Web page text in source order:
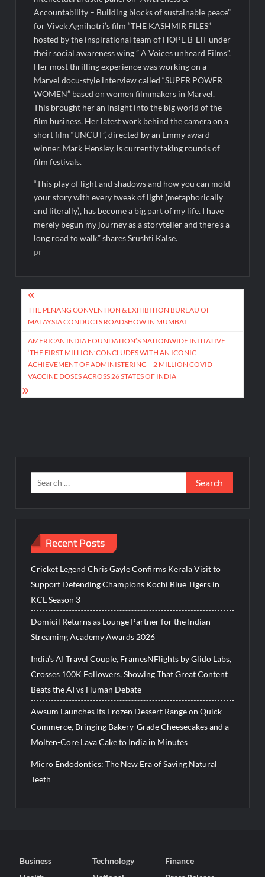
Accountability – Building blocks of sustainable peace”
for Vivek Agnihotri’s film “THE KASHMIR FILES”
hosted by the inspirational team of HOPE B-LIT under
their social awareness wing ” A Voices unheard Films”.
Her most thrilling experience was working on a
Marvel docu-style interview called “SUPER POWER
WOMEN” based on women filmmakers in Marvel.
This brought her an insight into the big world of the
film business. Her latest work behind the camera on a
short film “UNCUT”, directed by an Emmy award
winner, Mark Hensley, is currently taking rounds of
film festivals.
“This play of light and shadows and how you can mold
your story with every tweak of light (metaphorically
and literally), has become a big part of my life. I have
merely begun my journey as a storyteller and there’s a
long road to walk.” shares Srushti Kalse.
pr
Post
navigation
THE PENANG CONVENTION & EXHIBITION BUREAU OF
MALAYSIA CONDUCTS ROADSHOW IN MUMBAI
AMERICAN INDIA FOUNDATION’S NATIONWIDE INITIATIVE
‘THE FIRST MILLION’CONCLUDES WITH AN ICONIC
ACHIEVEMENT OF ADMINISTERING + 2 MILLION COVID
VACCINE DOSES ACROSS 26 STATES OF INDIA
Search
for:
Recent Posts
Cricket Legend Chris Gayle Confirms Kerala Visit to
Support Defending Champions Kochi Blue Tigers in
KCL Season 3
Domicil Returns as Lounge Partner for the Indian
Streaming Academy Awards 2026
India’s AI Travel Couple, FramesNFlights by Glido Labs,
Crosses 100K Followers, Showing That Great Content
Beats the AI vs Human Debate
Awsum Launches Its Frozen Dessert Range on Quick
Commerce, Bringing Bakery-Grade Cheesecakes and a
Molten-Core Lava Cake to India in Minutes
Micro Endodontics: The New Era of Saving Natural
Teeth
Business Technology
Finance